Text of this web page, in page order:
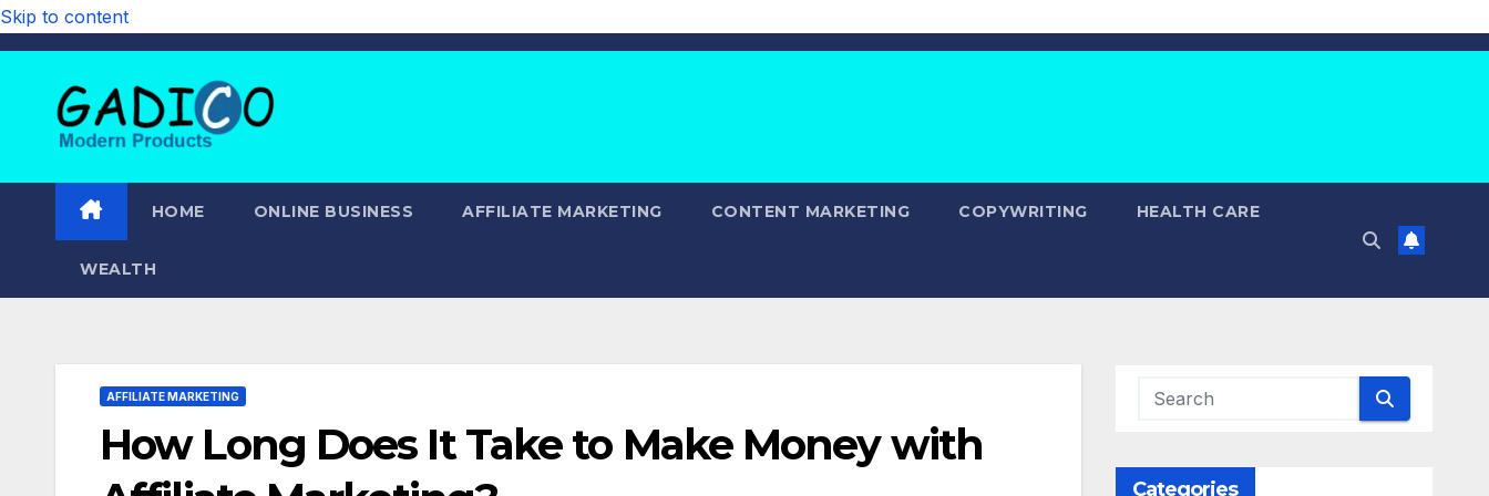
Skip to content
HOME ONLINE BUSINESS AFFILIATE MARKETING CONTENT MARKETING COPYWRITING HEALTH CARE
WEALTH
AFFILIATE MARKETING
How Long Does It Take to Make Money with
Categories